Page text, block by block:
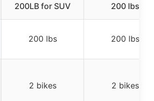
200LB for SUV
200 lbs
200 lbs 200 lbs
2 bikes 2 bikes